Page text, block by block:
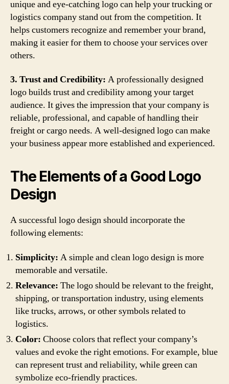
unique and eye-catching logo can help your trucking or
logistics company stand out from the competition. It
helps customers recognize and remember your brand,
making it easier for them to choose your services over
others.
3. Trust and Credibility: A professionally designed
logo builds trust and credibility among your target
audience. It gives the impression that your company is
reliable, professional, and capable of handling their
freight or cargo needs. A well-designed logo can make
your business appear more established and experienced.
The Elements of a Good Logo
Design
A successful logo design should incorporate the
following elements:
Simplicity: A simple and clean logo design is more
memorable and versatile.
Relevance: The logo should be relevant to the freight,
shipping, or transportation industry, using elements
like trucks, arrows, or other symbols related to
logistics.
Color: Choose colors that reflect your company’s
values and evoke the right emotions. For example, blue
can represent trust and reliability, while green can
symbolize eco-friendly practices.